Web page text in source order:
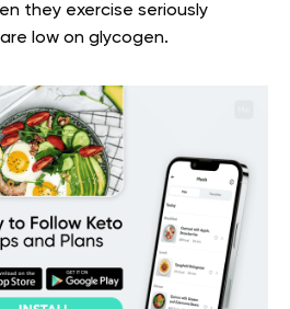
they exercise seriously
low on glycogen.